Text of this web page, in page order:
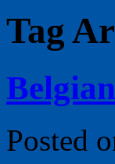
Tag
Posted